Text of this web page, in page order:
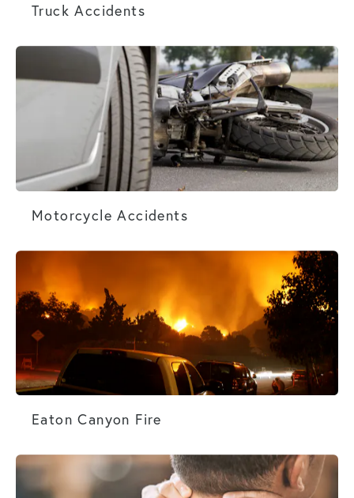
Truck Accidents
Motorcycle Accidents
Eaton Canyon Fire